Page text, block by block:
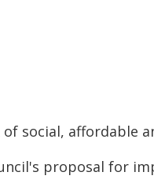
social, affordable
proposal for